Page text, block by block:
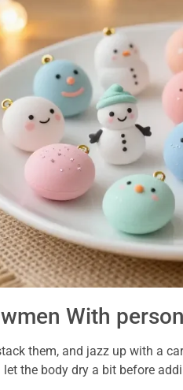
With
them, and jazz up with a
the body dry a bit before